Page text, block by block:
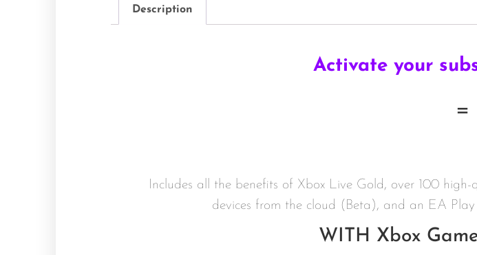
Description
Activate your
=
Includes all the benefits of Xbox Live Gold, over 100
devices from the cloud (Beta), and an EA
WITH Xbox